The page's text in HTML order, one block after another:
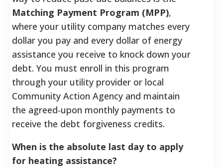
Matching Payment Program (MPP),
where your utility company matches every
dollar you pay and every dollar of energy
assistance you receive to knock down your
debt. You must enroll in this program
through your utility provider or local
Community Action Agency and maintain
the agreed-upon monthly payments to
receive the debt forgiveness credits.
When is the absolute last day to apply
for heating assistance?